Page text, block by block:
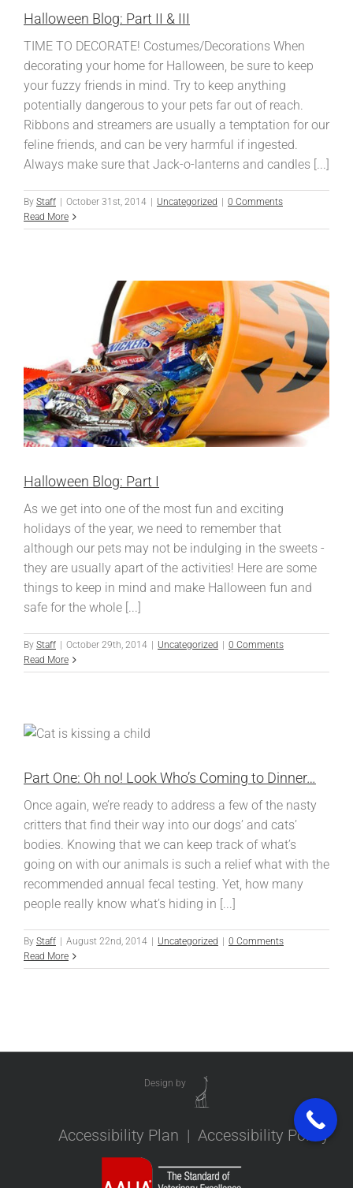
Halloween Blog: Part II & III
TIME TO DECORATE! Costumes/Decorations When
decorating your home for Halloween, be sure to keep
your fuzzy friends in mind. Try to keep anything
potentially dangerous to your pets far out of reach.
Ribbons and streamers are usually a temptation for our
feline friends, and can be very harmful if ingested.
Always make sure that Jack-o-lanterns and candles [...]
By Staff | October 31st, 2014 | Uncategorized | 0 Comments
Read More
Halloween Blog: Part I
As we get into one of the most fun and exciting
holidays of the year, we need to remember that
although our pets may not be indulging in the sweets -
they are usually apart of the activities! Here are some
things to keep in mind and make Halloween fun and
safe for the whole [...]
By Staff October 29th, 2014 Uncategorized
0 Comments
Read More
Part One: Oh no! Look Who’s Coming to Dinner…
Once again, we’re ready to address a few of the nasty
critters that find their way into our dogs’ and cats’
bodies. Knowing that we can keep track of what’s
going on with our animals is such a relief what with the
recommended annual fecal testing. Yet, how many
people really know what’s hiding in [...]
By Staff August 22nd, 2014 Uncategorized
0 Comments
Read More
Design by
Accessibility Plan | Accessibility Policy